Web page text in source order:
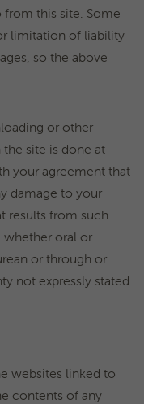
this site. Some
limitation of liability
so the above
or other
site is done at
your agreement that
damage to your
results from such
oral or
or through or
not expressly stated
websites linked to
contents of any